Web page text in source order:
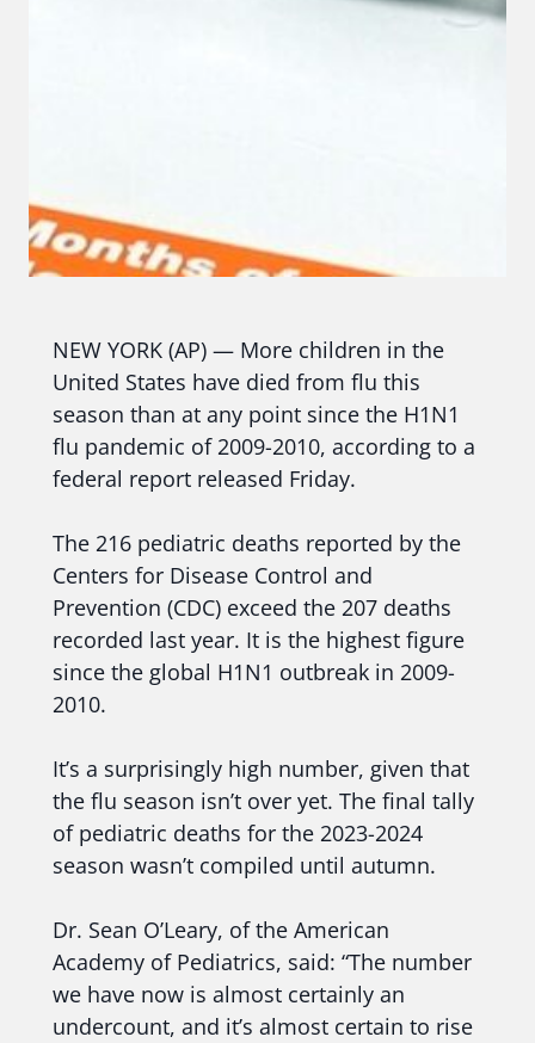
NEW YORK (AP) — More children in the
United States have died from flu this
season than at any point since the H1N1
flu pandemic of 2009-2010, according to a
federal report released Friday.
The 216 pediatric deaths reported by the
Centers for Disease Control and
Prevention (CDC) exceed the 207 deaths
recorded last year. It is the highest figure
since the global H1N1 outbreak in 2009-
2010.
It’s a surprisingly high number, given that
the flu season isn’t over yet. The final tally
of pediatric deaths for the 2023-2024
season wasn’t compiled until autumn.
Dr. Sean O’Leary, of the American
Academy of Pediatrics, said: “The number
we have now is almost certainly an
undercount, and it’s almost certain to rise